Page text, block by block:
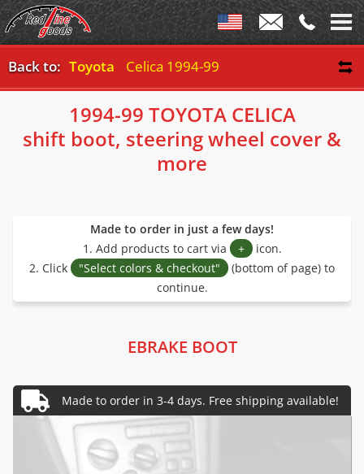
Back to: Toyota Celica 1994-99
1994-99 TOYOTA CELICA
shift boot, steering wheel cover &
more
Made to order in just a few days!
1. Add products to cart via
+ icon.
2. Click
"Select colors & checkout"
(bottom of page) to
continue.
EBRAKE BOOT